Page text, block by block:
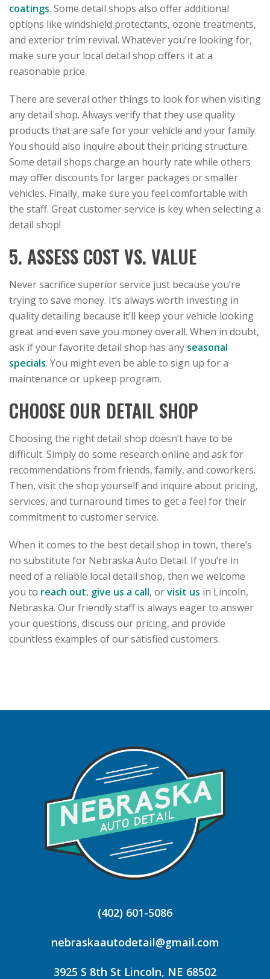
coatings. Some detail shops also offer additional
options like windshield protectants, ozone treatments,
and exterior trim revival. Whatever you’re looking for,
make sure your local detail shop offers it at a
reasonable price.
There are several other things to look for when visiting
any detail shop. Always verify that they use quality
products that are safe for your vehicle and your family.
You should also inquire about their pricing structure.
Some detail shops charge an hourly rate while others
may offer discounts for larger packages or smaller
vehicles. Finally, make sure you feel comfortable with
the staff. Great customer service is key when selecting a
detail shop!
5. ASSESS COST VS. VALUE
Never sacrifice superior service just because you’re
trying to save money. It’s always worth investing in
quality detailing because it’ll keep your vehicle looking
great and even save you money overall. When in doubt,
ask if your favorite detail shop has any seasonal
specials. You might even be able to sign up for a
maintenance or upkeep program.
CHOOSE OUR DETAIL SHOP
Choosing the right detail shop doesn’t have to be
difficult. Simply do some research online and ask for
recommendations from friends, family, and coworkers.
Then, visit the shop yourself and inquire about pricing,
services, and turnaround times to get a feel for their
commitment to customer service.
When it comes to the best detail shop in town, there’s
no substitute for Nebraska Auto Detail. If you’re in
need of a reliable local detail shop, then we welcome
you to reach out, give us a call, orvisit us in Lincoln,
Nebraska. Our friendly staff is always eager to answer
your questions, discuss our pricing, and provide
countless examples of our satisfied customers.
(402) 601-5086
nebraskaautodetail@gmail.com
3925 S 8th St Lincoln, NE 68502